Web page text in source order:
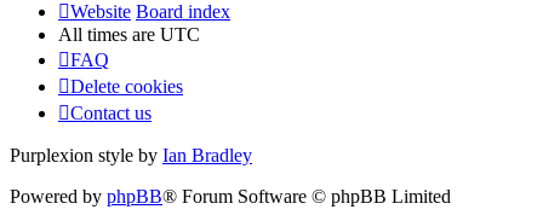
Website Board index
All times are UTC
FAQ
Delete cookies
Contact us
Purplexion style by Ian Bradley
Powered by phpBB® Forum Software © phpBB Limited